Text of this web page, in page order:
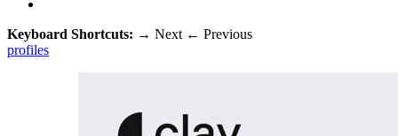
Keyboard Shortcuts: → Next ← Previous
profiles